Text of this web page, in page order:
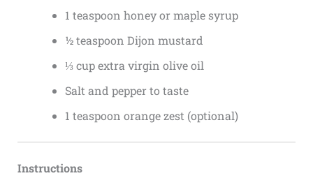
1 teaspoon honey or maple syrup
½ teaspoon Dijon mustard
⅓ cup extra virgin olive oil
Salt and pepper to taste
1 teaspoon orange zest (optional)
Instructions